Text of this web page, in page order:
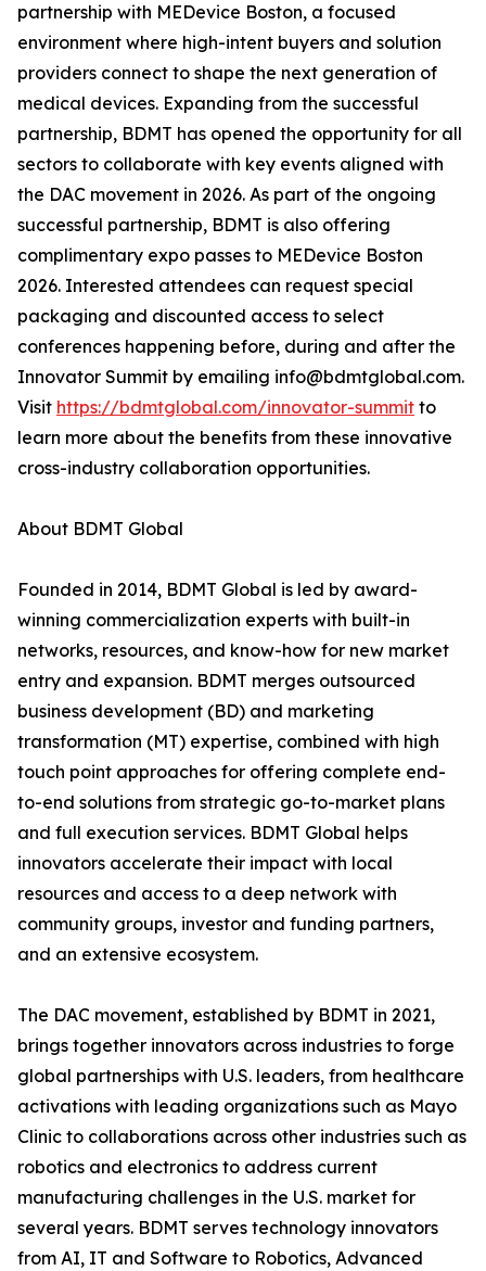
partnership with MEDevice Boston, a focused
environment where high-intent buyers and solution
providers connect to shape the next generation of
medical devices. Expanding from the successful
partnership, BDMT has opened the opportunity for all
sectors to collaborate with key events aligned with
the DAC movement in 2026. As part of the ongoing
successful partnership, BDMT is also offering
complimentary expo passes to MEDevice Boston
2026. Interested attendees can request special
packaging and discounted access to select
conferences happening before, during and after the
Innovator Summit by emailing info@bdmtglobal.com.
Visit https://bdmtglobal.com/innovator-summit to
learn more about the benefits from these innovative
cross-industry collaboration opportunities.
About BDMT Global
Founded in 2014, BDMT Global is led by award-
winning commercialization experts with built-in
networks, resources, and know-how for new market
entry and expansion. BDMT merges outsourced
business development (BD) and marketing
transformation (MT) expertise, combined with high
touch point approaches for offering complete end-
to-end solutions from strategic go-to-market plans
and full execution services. BDMT Global helps
innovators accelerate their impact with local
resources and access to a deep network with
community groups, investor and funding partners,
and an extensive ecosystem.
The DAC movement, established by BDMT in 2021,
brings together innovators across industries to forge
global partnerships with U.S. leaders, from healthcare
activations with leading organizations such as Mayo
Clinic to collaborations across other industries such as
robotics and electronics to address current
manufacturing challenges in the U.S. market for
several years. BDMT serves technology innovators
from AI, IT and Software to Robotics, Advanced